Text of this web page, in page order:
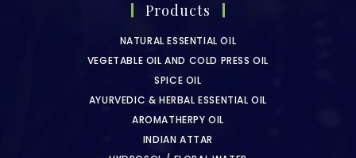
Products
NATURAL ESSENTIAL OIL
VEGETABLE OIL AND COLD PRESS OIL
SPICE OIL
AYURVEDIC & HERBAL ESSENTIAL OIL
AROMATHERPY OIL
INDIAN ATTAR